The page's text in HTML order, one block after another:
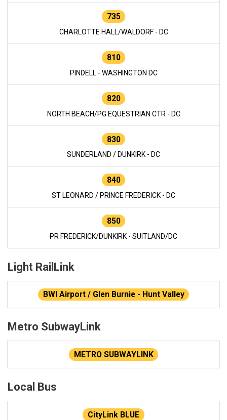
735
CHARLOTTE HALL/WALDORF - DC
810
PINDELL - WASHINGTON DC
820
NORTH BEACH/PG EQUESTRIAN CTR - DC
830
SUNDERLAND / DUNKIRK - DC
840
ST LEONARD / PRINCE FREDERICK - DC
850
PR FREDERICK/DUNKIRK - SUITLAND/DC
Light RailLink
BWI Airport / Glen Burnie - Hunt Valley
Metro SubwayLink
METRO SUBWAYLINK
Local Bus
CityLink BLUE